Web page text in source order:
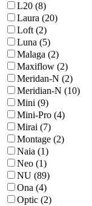
L20 (8)
Laura (20)
Loft (2)
Luna (5)
Malaga (2)
Maxiflow (2)
Meridan-N (2)
Meridian-N (10)
Mini (9)
Mini-Pro (4)
Mirai (7)
Montage (2)
Naia (1)
Neo (1)
NU (89)
Ona (4)
Optic (2)